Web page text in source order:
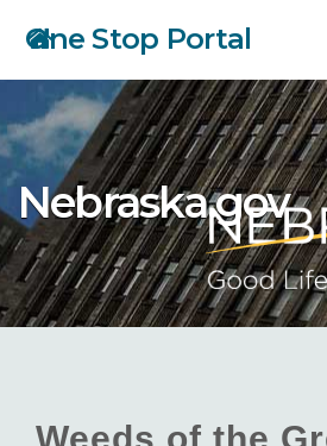
Skip
main
content
One Stop Portal
Nebraska.gov